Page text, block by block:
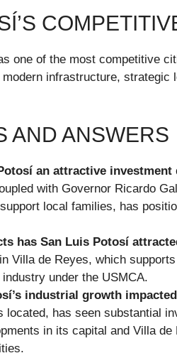
one of the most competitive
infrastructure,
AND ANSWERS
an attractive
with Governor Ricardo
local families, has
has San Luis Potosí
Villa de Reyes, which
under the USMCA.
industrial growth
located, has seen substantial
in its capital and Villa